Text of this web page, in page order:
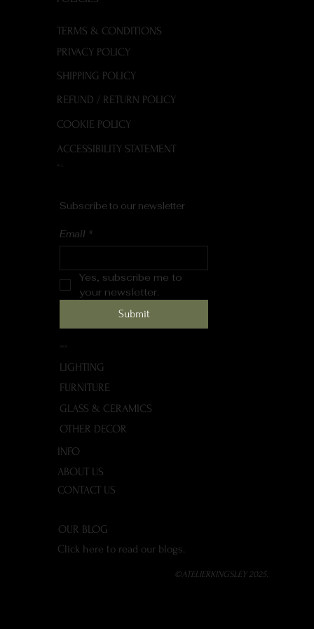
TERMS & CONDITIONS
PRIVACY POLICY
SHIPPING POLICY
REFUND / RETURN POLICY
COOKIE POLICY
ACCESSIBILITY STATEMENT
LIGHTING
FURNITURE
GLASS & CERAMICS
OTHER DECOR
Subscribe to our newsletter
Email *
Yes, subscribe me to
your newsletter.
Submit
INFO
ABOUT US
CONTACT US
OUR BLOG
Click here to read our blogs.
©ATELIERKINGSLEY 2025.